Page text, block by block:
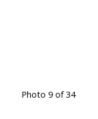
Photo 9 of 34